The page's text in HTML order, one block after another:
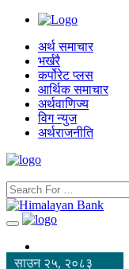
अर्थ समाचार
भर्खरै
कर्पोरेट प्लस
आर्थिक समाचार
अर्थवाणिज्य
विग न्युज
अर्थराजनीति
साउन २५, २०८३